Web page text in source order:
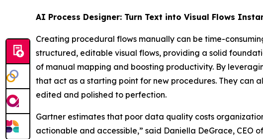
AI Process Designer: Turn Text into Visual Flows
Creating procedural flows manually can be time-
structured, editable visual flows, providing a solid
of manual mapping and boosting productivity. By
that act as a starting point for new procedures. They can
edited and polished to perfection.
Gartner estimates that poor data quality costs
actionable and accessible,” said Daniella DeGrace, CEO